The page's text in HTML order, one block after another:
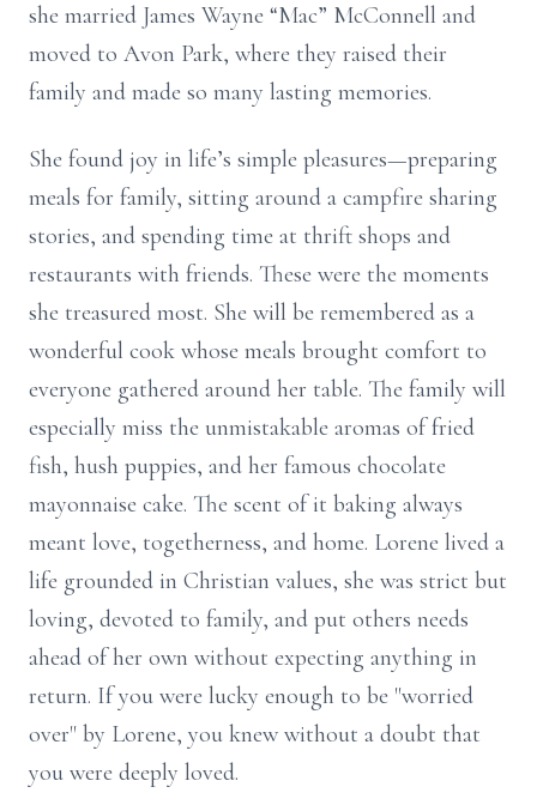
she married James Wayne “Mac” McConnell and
moved to Avon Park, where they raised their
family and made so many lasting memories.
She found joy in life’s simple pleasures—preparing
meals for family, sitting around a campfire sharing
stories, and spending time at thrift shops and
restaurants with friends. These were the moments
she treasured most. She will be remembered as a
wonderful cook whose meals brought comfort to
everyone gathered around her table. The family will
especially miss the unmistakable aromas of fried
fish, hush puppies, and her famous chocolate
mayonnaise cake. The scent of it baking always
meant love, togetherness, and home. Lorene lived a
life grounded in Christian values, she was strict but
loving, devoted to family, and put others needs
ahead of her own without expecting anything in
return. If you were lucky enough to be "worried
over" by Lorene, you knew without a doubt that
you were deeply loved.